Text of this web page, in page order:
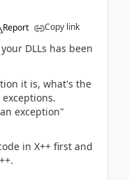
Report Copy link
DLLs has been
it is, what's the
exception"
in X++ first and